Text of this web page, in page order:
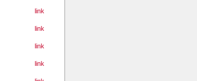
link
link
link
link